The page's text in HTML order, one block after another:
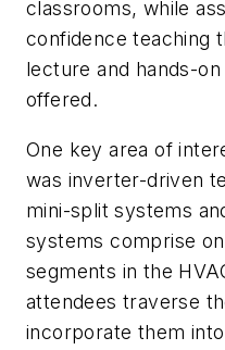
classrooms, while
confidence teaching
lecture and hands-
offered.
One key area of
was inverter-driven
mini-split systems
systems comprise
segments in the
attendees traverse
incorporate them